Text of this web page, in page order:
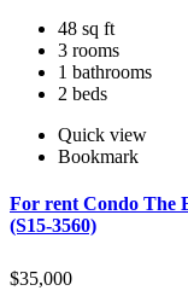
48 sq ft
3 rooms
1 bathrooms
2 beds
Quick view
Bookmark
For rent Condo The
(S15-3560)
$35,000